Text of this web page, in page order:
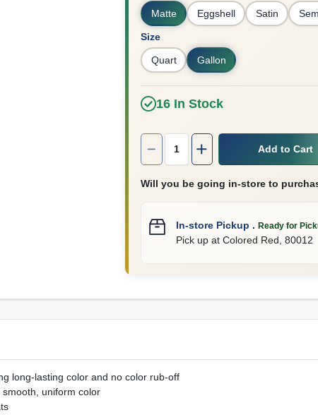
Matte Eggshell Satin
Size
Quart Gallon
16 In Stock
Quantity:
Add to Cart
Will you be going in-store to
In-store Pickup .Ready for
Pick up atColored Red ,80012
long-lasting color and no color rub-off
uniform color